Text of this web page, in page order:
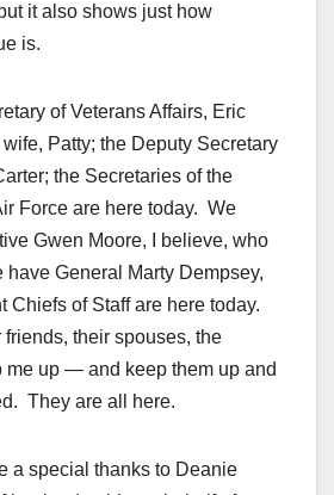
it also shows just how
is.
of Veterans Affairs, Eric
Patty; the Deputy Secretary
the Secretaries of the
Force are here today. We
Gwen Moore, I believe, who
General Marty Dempsey,
Chiefs of Staff are here today.
their spouses, the
me up — and keep them up and
They are all here.
a special thanks to Deanie